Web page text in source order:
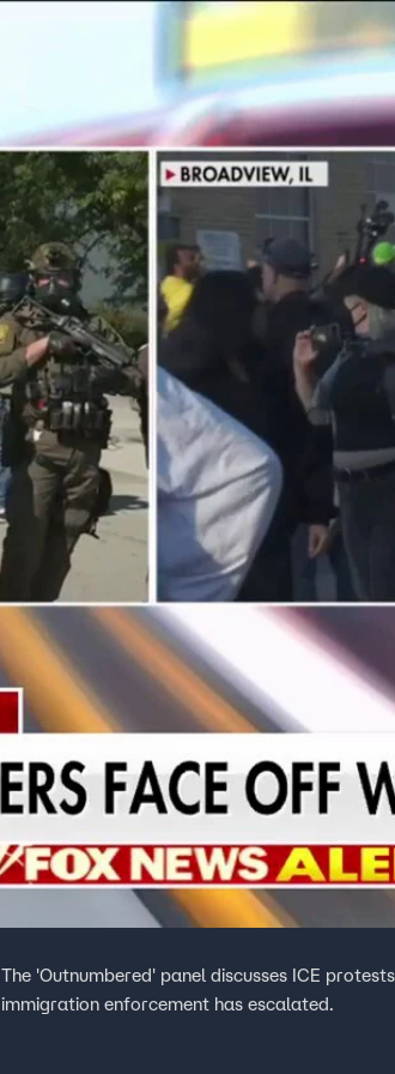
Sports
The 'Outnumbered' panel discusses ICE
immigration enforcement has escalated.
FOX Links
About Ads
New Privacy Policy
Your Privacy Choices
TV Parental
Guidelines
™ and ©2026 Fox Media LLC